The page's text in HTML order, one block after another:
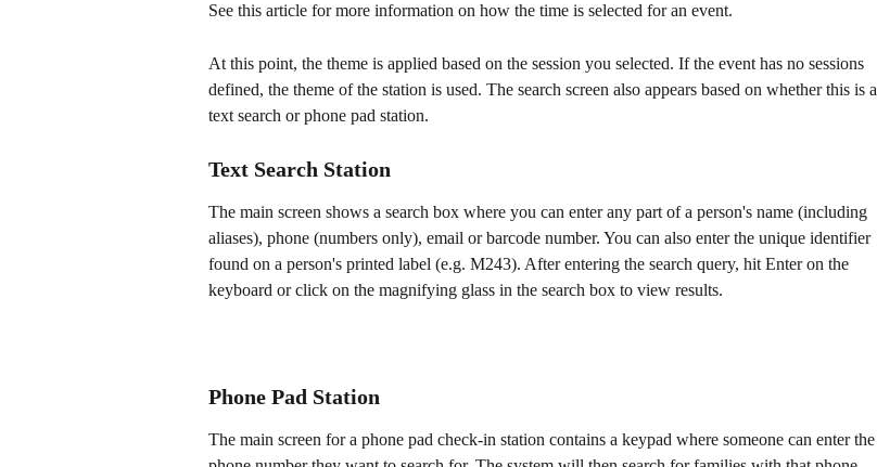
See this article for more information on how the time is selected for an event.
At this point, the theme is applied based on the session you selected. If the event has no sessions
defined, the theme of the station is used. The search screen also appears based on whether this is a
text search or phone pad station.
Text Search Station
The main screen shows a search box where you can enter any part of a person's name (including
aliases), phone (numbers only), email or barcode number. You can also enter the unique identifier
found on a person's printed label (e.g. M243). After entering the search query, hit Enter on the
keyboard or click on the magnifying glass in the search box to view results.
Phone Pad Station
The main screen for a phone pad check-in station contains a keypad where someone can enter the